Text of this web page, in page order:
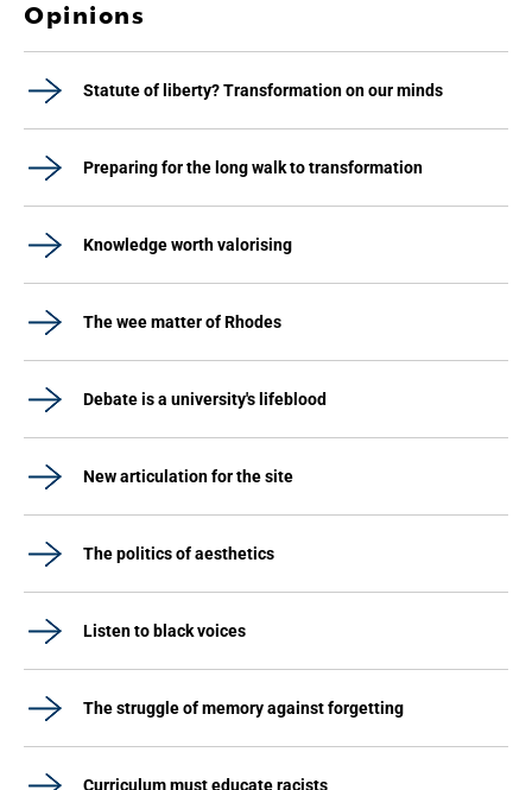
Opinions
Statute of liberty? Transformation on our minds
Preparing for the long walk to transformation
Knowledge worth valorising
The wee matter of Rhodes
Debate is a university's lifeblood
New articulation for the site
The politics of aesthetics
Listen to black voices
The struggle of memory against forgetting
Curriculum must educate racists